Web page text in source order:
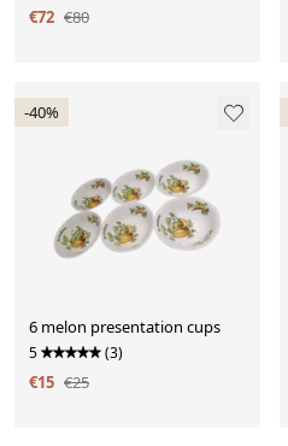
€72 €80
-40%
6 melon presentation cups
5 (3)
€15 €25